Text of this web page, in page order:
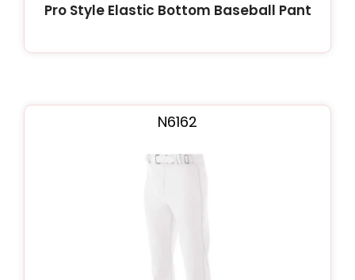
Pro Style Elastic Bottom Baseball Pant
N6162